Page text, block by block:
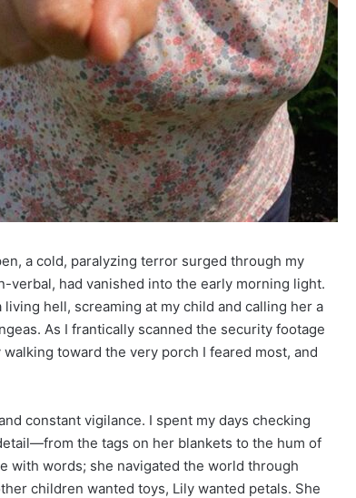
a cold, paralyzing terror surged through my
verbal, had vanished into the early morning light.
hell, screaming at my child and calling her a
As I frantically scanned the security footage
toward the very porch I feared most, and
constant vigilance. I spent my days checking
the tags on her blankets to the hum of
with words; she navigated the world through
children wanted toys, Lily wanted petals. She